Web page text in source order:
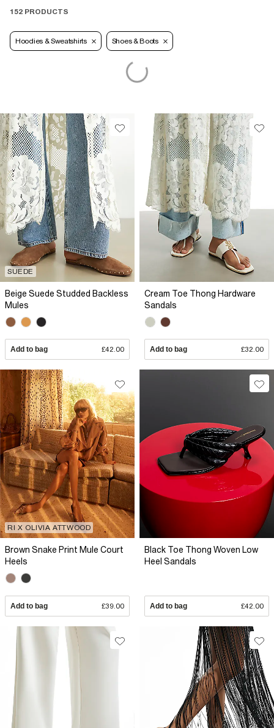
152 PRODUCTS
Hoodies & Sweatshirts Shoes & Boots
SUEDE
Beige Suede Studded Backless
Mules
Add to bag £42.00
Cream Toe Thong Hardware
Sandals
Add to bag £32.00
RI X OLIVIA ATTWOOD
Brown Snake Print Mule Court
Heels
Add to bag £39.00
Black Toe Thong Woven Low
Heel Sandals
Add to bag £42.00